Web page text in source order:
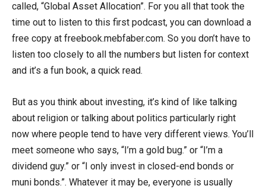
called, “Global Asset Allocation”. For you all that took the
time out to listen to this first podcast, you can download a
free copy at freebook.mebfaber.com. So you don’t have to
listen too closely to all the numbers but listen for context
and it’s a fun book, a quick read.
But as you think about investing, it’s kind of like talking
about religion or talking about politics particularly right
now where people tend to have very different views. You’ll
meet someone who says, “I’m a gold bug.” or “I’m a
dividend guy.” or “I only invest in closed-end bonds or
muni bonds.”. Whatever it may be, everyone is usually